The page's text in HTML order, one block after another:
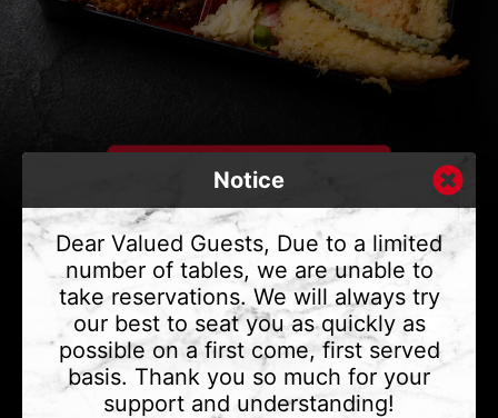
CONTACT US
Address
375 Water St #6,
Vancouver, BC V6B 2M8
Phone
(604) 683 - 7632
Notice
Dear Valued Guests, Due to a limited
number of tables, we are unable to
take reservations. We will always try
our best to seat you as quickly as
possible on a first come, first served
basis. Thank you so much for your
support and understanding!